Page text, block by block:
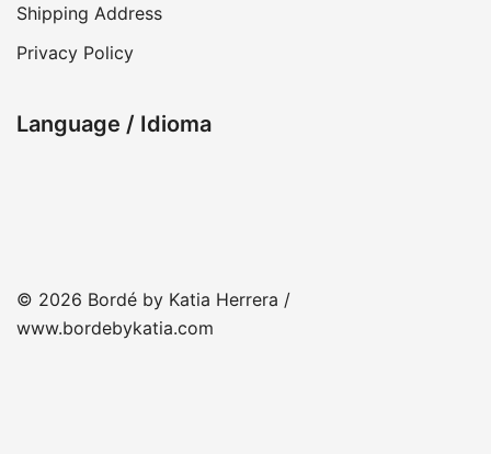
Shipping Address
Privacy Policy
Language / Idioma
© 2026 Bordé by Katia Herrera /
www.bordebykatia.com